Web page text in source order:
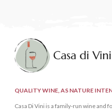
QUALITY WINE, AS NATURE
Casa Di Vini is a family-run wine and